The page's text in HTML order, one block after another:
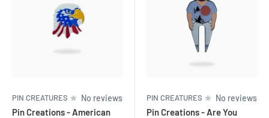
PIN CREATURES No reviews
Pin Creations - American
PIN CREATURES No reviews
Pin Creations - Are You